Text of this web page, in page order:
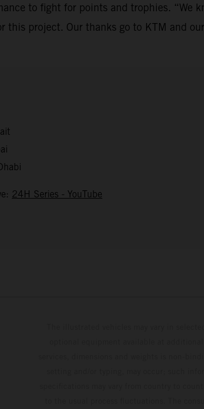
to fight for points and trophies. “We
this project. Our thanks go to KTM and
24H Series - YouTube